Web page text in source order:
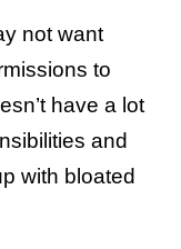
not want
to
have a lot
and
with bloated